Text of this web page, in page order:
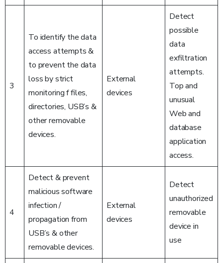
3
To identify the data
access attempts &
to prevent the data
loss by strict
monitoring f files,
directories, USB’s &
other removable
devices.
External
devices
Detect
possible
data
exfiltration
attempts.
Top and
unusual
Web and
database
application
access.
4
Detect & prevent
malicious software
infection /
propagation from
USB’s & other
removable devices.
External
devices
Detect
unauthorized
removable
device in
use